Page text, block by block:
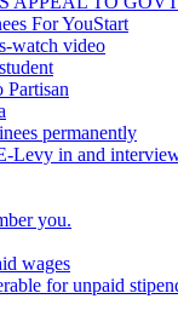
For YouStart
watch video
Partisan
permanently
Levy in and
you.
wages
for unpaid